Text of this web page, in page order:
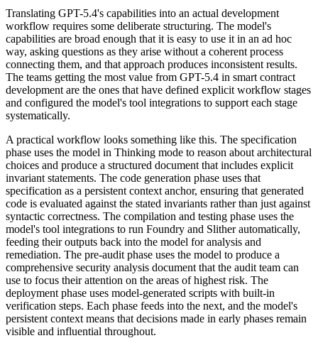
Translating GPT-5.4's capabilities into an actual development
workflow requires some deliberate structuring. The model's
capabilities are broad enough that it is easy to use it in an ad hoc
way, asking questions as they arise without a coherent process
connecting them, and that approach produces inconsistent results.
The teams getting the most value from GPT-5.4 in smart contract
development are the ones that have defined explicit workflow stages
and configured the model's tool integrations to support each stage
systematically.
A practical workflow looks something like this. The specification
phase uses the model in Thinking mode to reason about architectural
choices and produce a structured document that includes explicit
invariant statements. The code generation phase uses that
specification as a persistent context anchor, ensuring that generated
code is evaluated against the stated invariants rather than just against
syntactic correctness. The compilation and testing phase uses the
model's tool integrations to run Foundry and Slither automatically,
feeding their outputs back into the model for analysis and
remediation. The pre-audit phase uses the model to produce a
comprehensive security analysis document that the audit team can
use to focus their attention on the areas of highest risk. The
deployment phase uses model-generated scripts with built-in
verification steps. Each phase feeds into the next, and the model's
persistent context means that decisions made in early phases remain
visible and influential throughout.